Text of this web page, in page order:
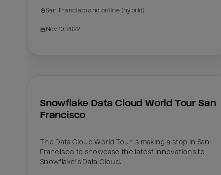
San Francisco and online (hybrid)
Nov 10, 2022
Snowflake Data Cloud World Tour San
Francisco
The Data Cloud World Tour is making a stop in San
Francisco to showcase the latest innovations to
Snowflake’s Data Cloud.